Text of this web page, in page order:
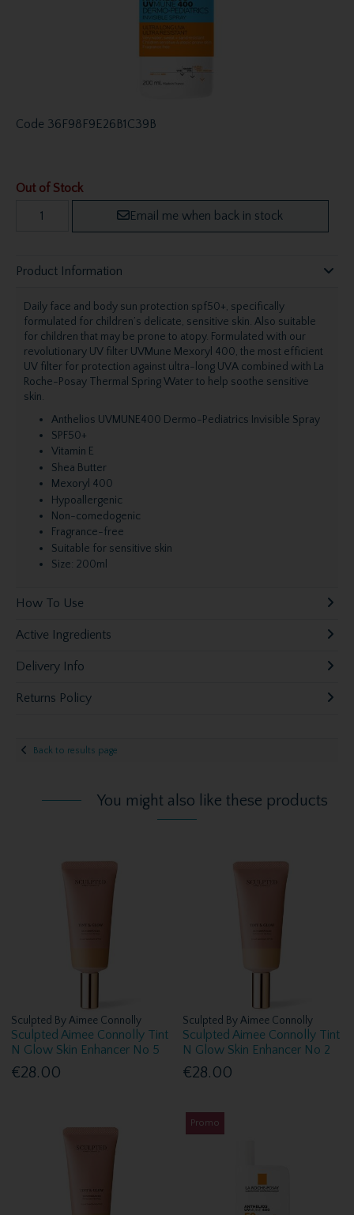
Code 36F98F9E26B1C39B
Out of Stock
Email me when back in stock
Product Information
Daily face and body sun protection spf50+, specifically
formulated for children’s delicate, sensitive skin. Also suitable
for children that may be prone to atopy. Formulated with our
revolutionary UV filter UVMune Mexoryl 400, the most efficient
UV filter for protection against ultra-long UVA combined with La
Roche-Posay Thermal Spring Water to help soothe sensitive
skin.
Anthelios UVMUNE400 Dermo-Pediatrics Invisible Spray
SPF50+
Vitamin E
Shea Butter
Mexoryl 400
Hypoallergenic
Non-comedogenic
Fragrance-free
Suitable for sensitive skin
Size: 200ml
How To Use
Active Ingredients
Delivery Info
Returns Policy
Back to results page
You might also like these products
Sculpted By Aimee Connolly
Sculpted Aimee Connolly Tint
N Glow Skin Enhancer No 5
€28.00
Sculpted By Aimee Connolly
Sculpted Aimee Connolly Tint
N Glow Skin Enhancer No 2
€28.00
Promo